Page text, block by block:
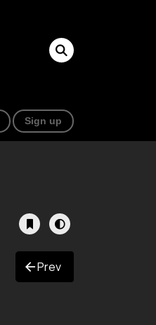
Sign up
Prev